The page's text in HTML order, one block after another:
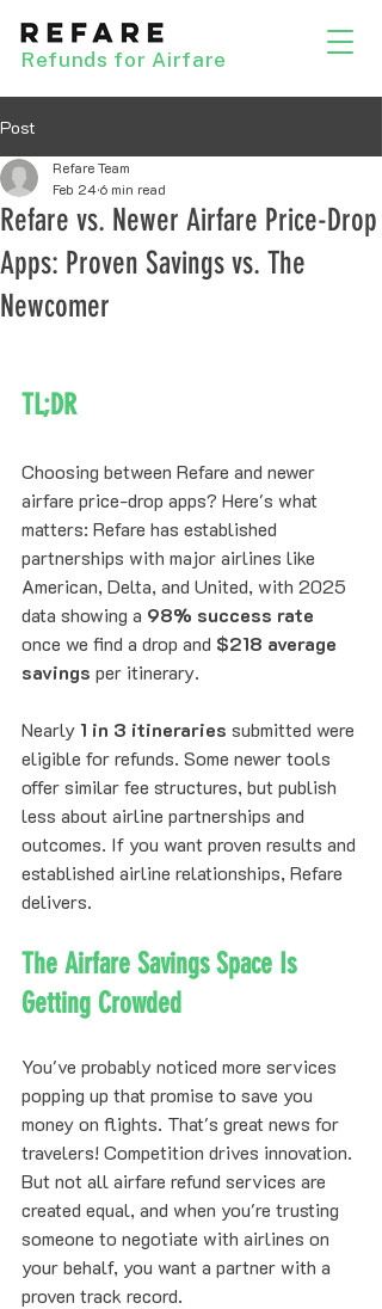
Refunds for Airfare
Post
Refare vs. Newer Airfare Price-Drop
Apps: Proven Savings vs. The
Newcomer
Refare Team
Feb 246 min read
TL;DR
Choosing between Refare and newer
airfare price-drop apps? Here's what
matters: Refare has established
partnerships with major airlines like
American, Delta, and United, with 2025
data showing a 98% success rate
once we find a drop and $218 average
savings per itinerary.
Nearly 1 in 3 itineraries submitted were
eligible for refunds. Some newer tools
offer similar fee structures, but publish
less about airline partnerships and
outcomes. If you want proven results and
established airline relationships, Refare
delivers.
The Airfare Savings Space Is
Getting Crowded
You've probably noticed more services
popping up that promise to save you
money on flights. That's great news for
travelers! Competition drives innovation.
But not all airfare refund services are
created equal, and when you're trusting
someone to negotiate with airlines on
your behalf, you want a partner with a
proven track record.